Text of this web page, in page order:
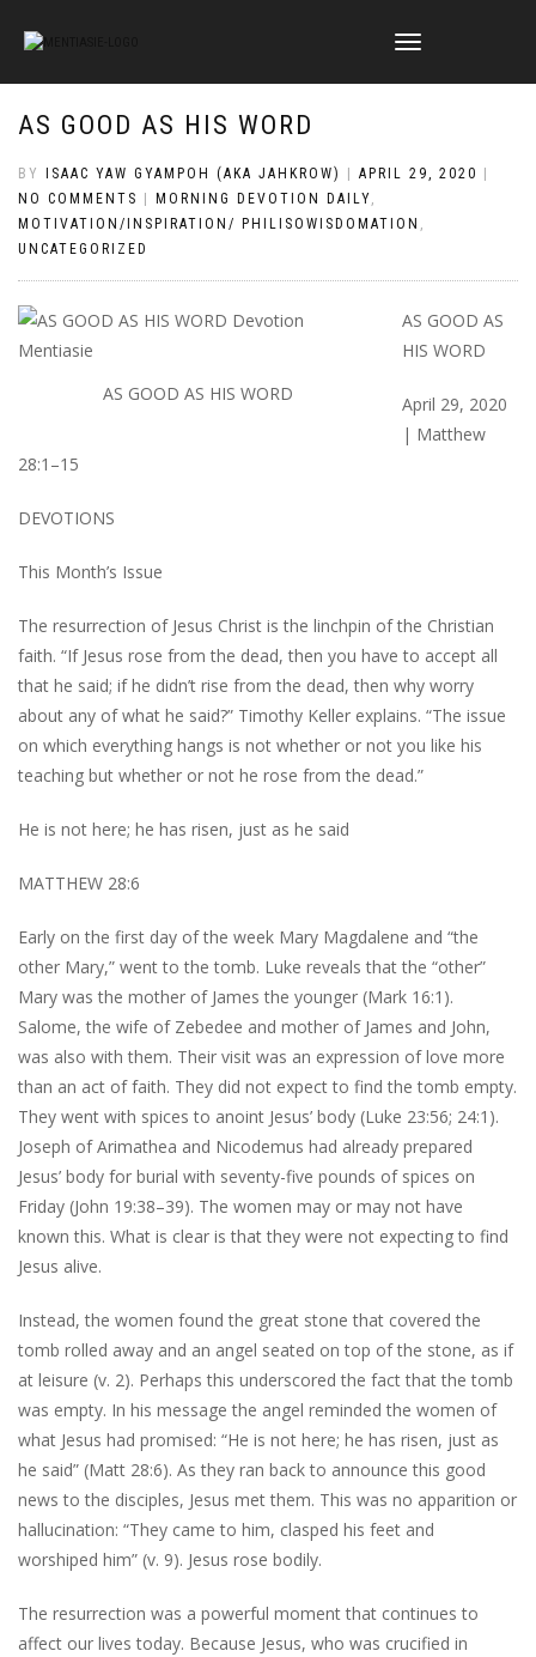
TOGGLE
AS GOOD AS HIS WORD
BY ISAAC YAW GYAMPOH (AKA JAHKROW) APRIL 29, 2020
NO COMMENTS
MORNING DEVOTION DAILY,
MOTIVATION/INSPIRATION/ PHILISOWISDOMATION ,
UNCATEGORIZED
AS GOOD AS HIS WORD
AS GOOD AS
HIS WORD
April 29, 2020
| Matthew
28:1–15
DEVOTIONS
This Month’s Issue
The resurrection of Jesus Christ is the linchpin of the Christian
faith. “If Jesus rose from the dead, then you have to accept all
that he said; if he didn’t rise from the dead, then why worry
about any of what he said?” Timothy Keller explains. “The issue
on which everything hangs is not whether or not you like his
teaching but whether or not he rose from the dead.”
He is not here; he has risen, just as he said
MATTHEW 28:6
Early on the first day of the week Mary Magdalene and “the
other Mary,” went to the tomb. Luke reveals that the “other”
Mary was the mother of James the younger (Mark 16:1).
Salome, the wife of Zebedee and mother of James and John,
was also with them. Their visit was an expression of love more
than an act of faith. They did not expect to find the tomb empty.
They went with spices to anoint Jesus’ body (Luke 23:56; 24:1).
Joseph of Arimathea and Nicodemus had already prepared
Jesus’ body for burial with seventy-five pounds of spices on
Friday (John 19:38–39). The women may or may not have
known this. What is clear is that they were not expecting to find
Jesus alive.
Instead, the women found the great stone that covered the
tomb rolled away and an angel seated on top of the stone, as if
at leisure (v. 2). Perhaps this underscored the fact that the tomb
was empty. In his message the angel reminded the women of
what Jesus had promised: “He is not here; he has risen, just as
he said” (Matt 28:6). As they ran back to announce this good
news to the disciples, Jesus met them. This was no apparition or
hallucination: “They came to him, clasped his feet and
worshiped him” (v. 9). Jesus rose bodily.
The resurrection was a powerful moment that continues to
affect our lives today. Because Jesus, who was crucified in